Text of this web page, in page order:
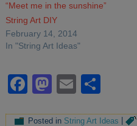
“Meet me in the sunshine”
String Art DIY
February 14, 2014
In "String Art Ideas"
Facebook
Mastodon
Email
Posted in String Art Ideas |